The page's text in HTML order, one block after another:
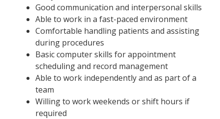
Good communication and interpersonal skills
Able to work in a fast-paced environment
Comfortable handling patients and assisting
during procedures
Basic computer skills for appointment
scheduling and record management
Able to work independently and as part of a
team
Willing to work weekends or shift hours if
required